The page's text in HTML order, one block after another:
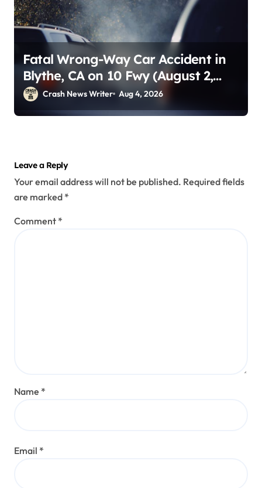
Fatal Wrong-Way Car Accident in
Blythe, CA on 10 Fwy (August 2,
2026)Crash News Writer Aug 4, 2026
Leave a Reply
Your email address will not be published. Required fields
are marked *
Comment *
Name *
Email *